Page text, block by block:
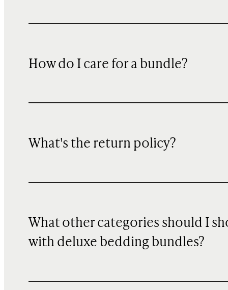
How do I care for a bundle?
What's the return policy?
What other categories should I
with deluxe bedding bundles?